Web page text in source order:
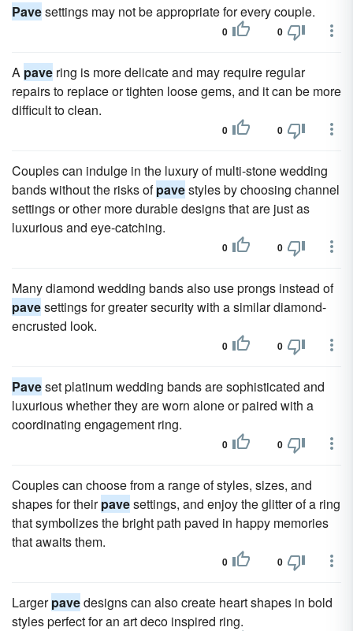
Pavesettings may not be appropriate for every couple.
0 0
A pave ring is more delicate and may require regular
repairs to replace or tighten loose gems, and it can be more
difficult to clean.
0 0
Couples can indulge in the luxury of multi-stone wedding
bands without the risks ofpavestyles by choosing channel
settings or other more durable designs that are just as
luxurious and eye-catching.
0 0
Many diamond wedding bands also use prongs instead of
pavesettings for greater security with a similar diamond-
encrusted look.
0 0
Paveset platinum wedding bands are sophisticated and
luxurious whether they are worn alone or paired with a
coordinating engagement ring.
0 0
Couples can choose from a range of styles, sizes, and
shapes for theirpavesettings, and enjoy the glitter of a ring
that symbolizes the bright path paved in happy memories
that awaits them.
0 0
Largerpavedesigns can also create heart shapes in bold
styles perfect for an art deco inspired ring.